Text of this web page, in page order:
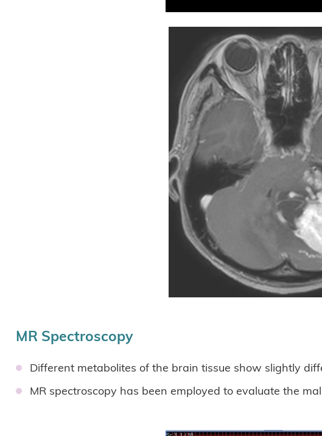
MR Spectroscopy
Different metabolites of the brain tissue show slightly
MR spectroscopy has been employed to evaluate the